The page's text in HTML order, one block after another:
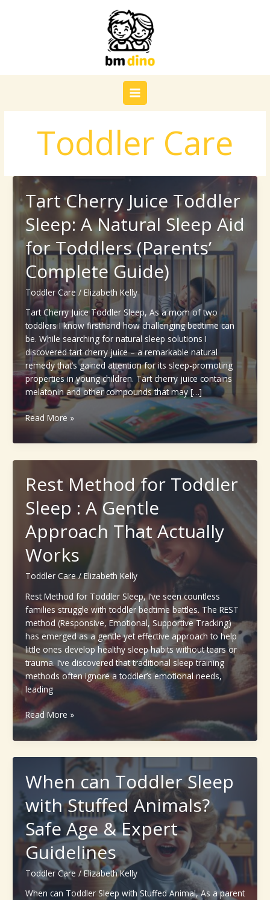
Toddler Care
Tart Cherry Juice Toddler
Sleep: A Natural Sleep Aid
for Toddlers (Parents’
Complete Guide)
Toddler Care / Elizabeth Kelly
Tart Cherry Juice Toddler Sleep, As a mom of two
toddlers I know firsthand how challenging bedtime can
be. While searching for natural sleep solutions I
discovered tart cherry juice – a remarkable natural
remedy that’s gained attention for its sleep-promoting
properties in young children. Tart cherry juice contains
melatonin and other compounds that may […]
Tart
Juice
A
Sleep
Aid
for
Toddlers
(Parents’
Complete
Read More »
Rest Method for Toddler
Sleep : A Gentle
Approach That Actually
Works
Toddler Care/Elizabeth Kelly
Rest Method for Toddler Sleep, I’ve seen countless
families struggle with toddler bedtime battles. The REST
method (Responsive, Emotional, Supportive Tracking)
has emerged as a gentle yet effective approach to help
little ones develop healthy sleep habits without tears or
trauma. I’ve discovered that traditional sleep training
methods often ignore a toddler’s emotional needs,
leading
Rest
Method
for
:
Gentle
Approach
That
Actually
Works
Read More »
When can Toddler Sleep
with Stuffed Animals?
Safe Age & Expert
Guidelines
Toddler Care /Elizabeth Kelly
When can Toddler Sleep with Stuffed Animal, As a parent